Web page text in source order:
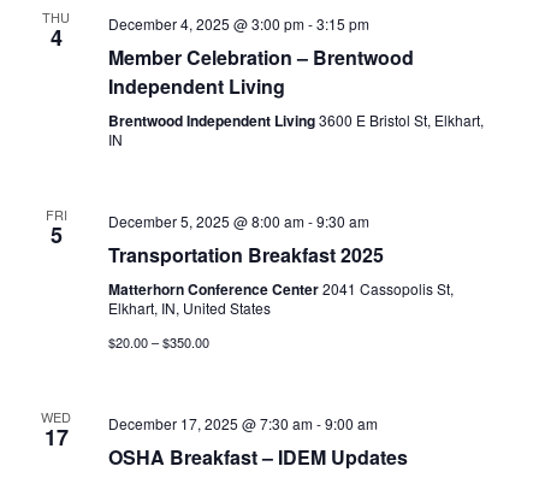
THU
4 December 4, 2025 @ 3:00 pm-3:15 pm
Member Celebration – Brentwood
Independent Living
Brentwood Independent Living3600 E Bristol St, Elkhart,
IN
FRI
5 December 5, 2025 @ 8:00 am-9:30 am
Transportation Breakfast 2025
Matterhorn Conference Center2041 Cassopolis St,
Elkhart, IN, United States
$20.00 – $350.00
WED
17 December 17, 2025 @ 7:30 am-9:00 am
OSHA Breakfast – IDEM Updates